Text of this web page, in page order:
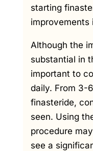
starting
Although the
substantial in
important to
daily. From 3-
finasteride,
seen. Using
procedure
see a